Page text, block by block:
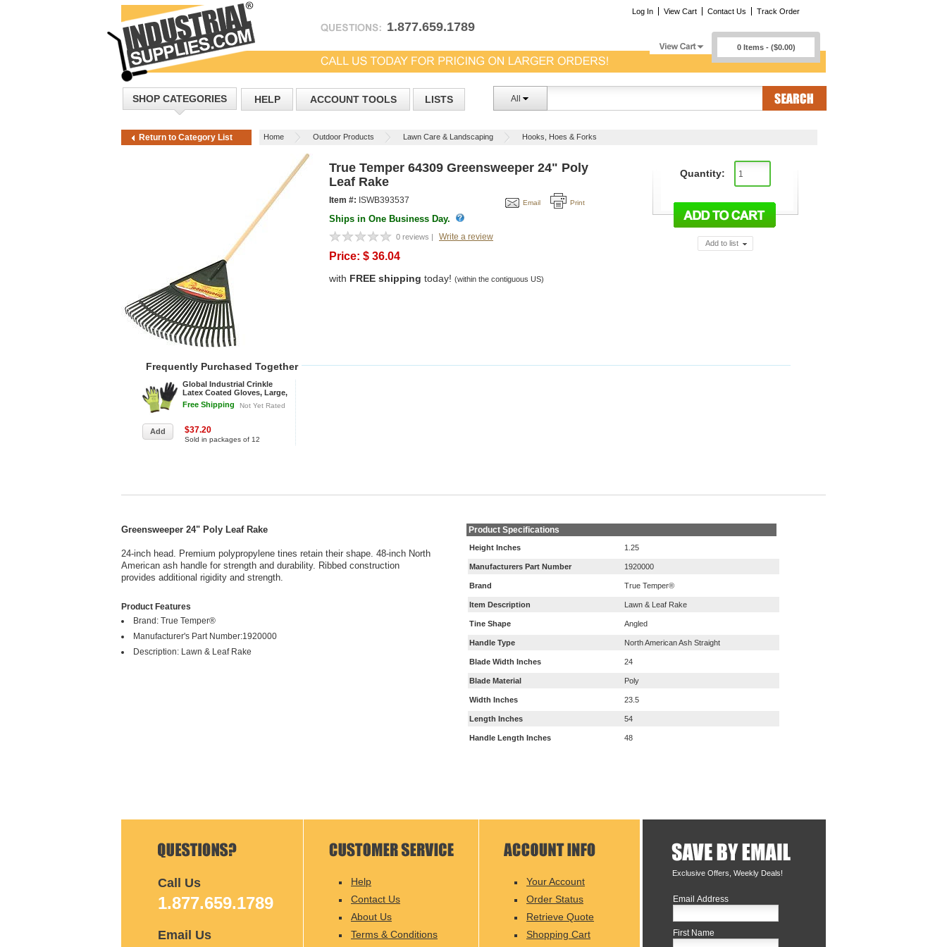
1.877.659.1789
Log In View Cart Contact Us Track Order
0 Items - ($0.00)
SHOP CATEGORIES HELP ACCOUNT TOOLS LISTS All
Return to Category List Home Outdoor Products Lawn Care & Landscaping Hooks, Hoes & Forks
True Temper 64309 Greensweeper 24" Poly
Leaf Rake
Email Print
Item #: ISWB393537
Ships in One Business Day.
0 reviews | Write a review
Price: $ 36.04
with FREE shipping today! (within the contiguous US)
Frequently Purchased Together
Global Industrial Crinkle
Latex Coated Gloves, Large,
Hi-Viz Lime/Black - Pkg Qty
12
Free Shipping Not Yet Rated
$37.20
Sold in packages of 12
Quantity:
Add to list
Greensweeper 24" Poly Leaf Rake
24-inch head. Premium polypropylene tines retain their shape. 48-inch North
American ash handle for strength and durability. Ribbed construction
provides additional rigidity and strength.
Product Features
Brand: True Temper®
Manufacturer's Part Number:1920000
Description: Lawn & Leaf Rake
Product Specifications
Height Inches 1.25
Manufacturers Part Number 1920000
Brand True Temper®
Item Description Lawn & Leaf Rake
Tine Shape Angled
Handle Type North American Ash Straight
Blade Width Inches 24
Blade Material Poly
Width Inches 23.5
Length Inches 54
Handle Length Inches 48
Exclusive Offers, Weekly Deals!
Email Address
First Name
Call Us
1.877.659.1789
Email Us
Help
Contact Us
About Us
Terms & Conditions
Your Account
Order Status
Retrieve Quote
Shopping Cart